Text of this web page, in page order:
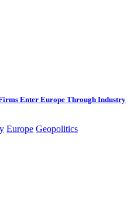
Enter Europe Through Industry
Europe Geopolitics